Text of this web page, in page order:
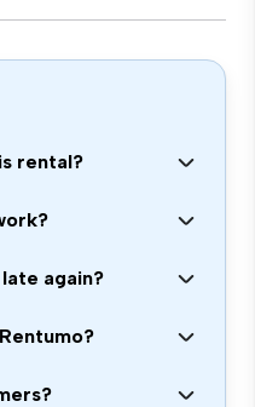
rental?
again?